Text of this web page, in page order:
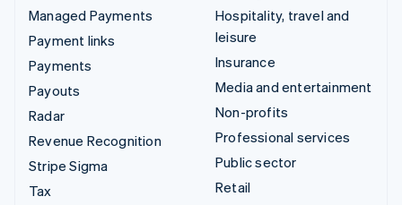
Managed Payments
Payment links
Payments
Payouts
Radar
Revenue Recognition
Stripe Sigma
Tax
Hospitality, travel and
leisure
Insurance
Media and entertainment
Non-profits
Professional services
Public sector
Retail